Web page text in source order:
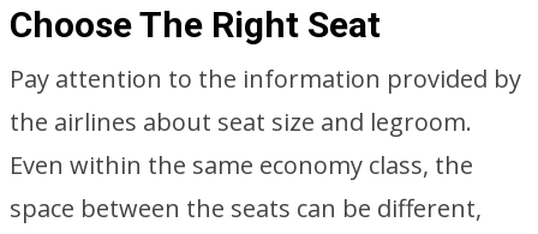
Choose The Right Seat
Pay attention to the information provided by
the airlines about seat size and legroom.
Even within the same economy class, the
space between the seats can be different,